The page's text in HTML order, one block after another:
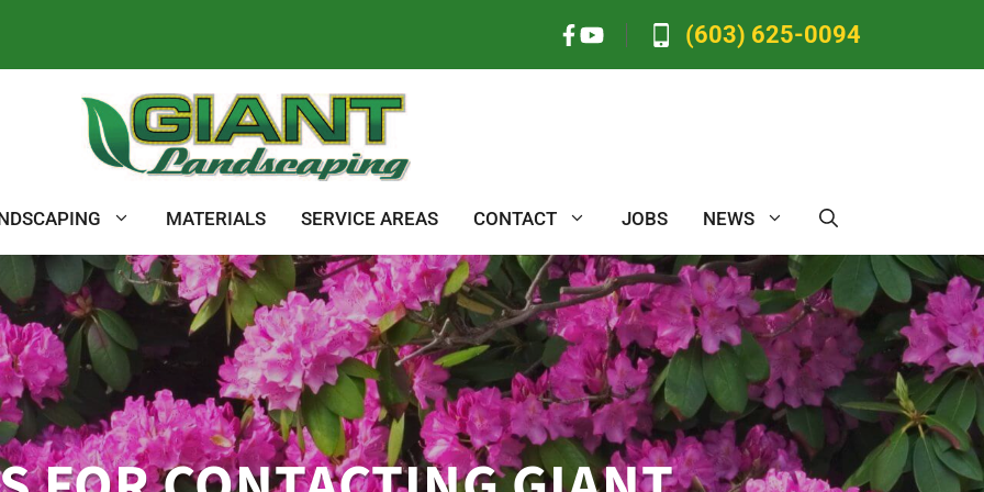
(603) 625-0094
MATERIALS SERVICE AREAS CONTACT JOBS NEWS